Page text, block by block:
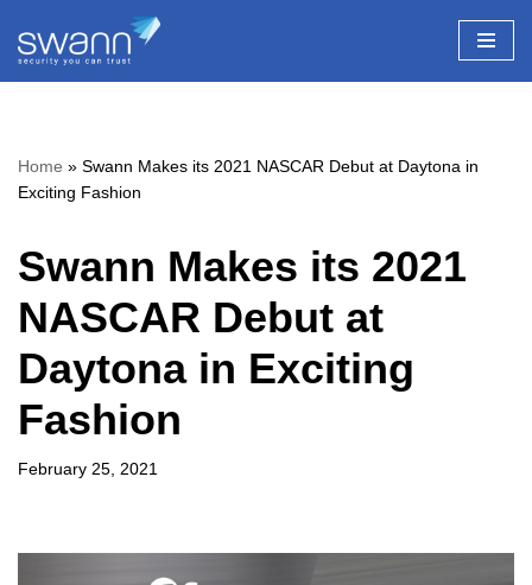
Skip
Home » Swann Makes its 2021 NASCAR Debut at Daytona in
Exciting Fashion
Swann Makes its 2021
NASCAR Debut at
Daytona in Exciting
Fashion
February 25, 2021